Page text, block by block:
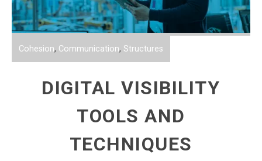
Cohesion, Communication, Structures
DIGITAL VISIBILITY
TOOLS AND
TECHNIQUES